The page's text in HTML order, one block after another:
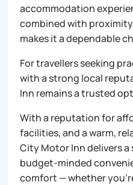
accommodation
combined with
makes it a dependable
For travellers seeking
with a strong local
Inn remains a trusted
With a reputation for
facilities, and a warm,
City Motor Inn delivers
budget-minded
comfort — whether